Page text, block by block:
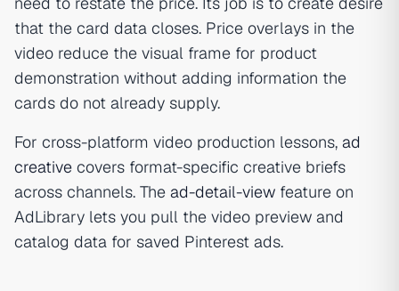
that the card data closes. Price overlays in the
video reduce the visual frame for product
demonstration without adding information the
cards do not already supply.
For cross-platform video production lessons, ad
creative covers format-specific creative briefs
across channels. The ad-detail-view feature on
AdLibrary lets you pull the video preview and
catalog data for saved Pinterest ads.